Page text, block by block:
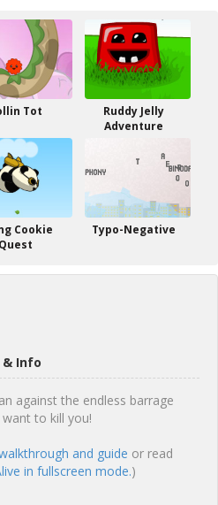
Tot
Ruddy Jelly
Adventure
Cookie
Quest
Typo-Negative
& Info
against the endless barrage
to kill you!
and guide or read
in fullscreen mode.)